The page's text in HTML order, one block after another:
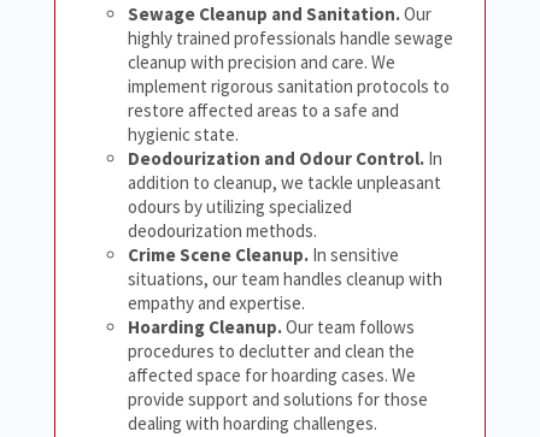
Sewage Cleanup and Sanitation.Our
highly trained professionals handle sewage
cleanup with precision and care. We
implement rigorous sanitation protocols to
restore affected areas to a safe and
hygienic state.
Deodourization and Odour Control. In
addition to cleanup, we tackle unpleasant
odours by utilizing specialized
deodourization methods.
Crime Scene Cleanup. In sensitive
situations, our team handles cleanup with
empathy and expertise.
Hoarding Cleanup.Our team follows
procedures to declutter and clean the
affected space for hoarding cases. We
provide support and solutions for those
dealing with hoarding challenges.